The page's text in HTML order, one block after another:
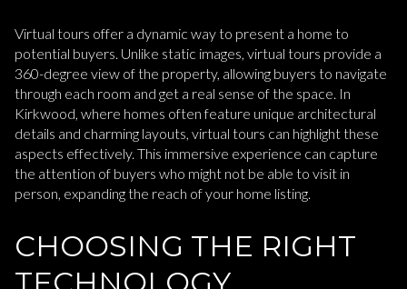
Virtual tours offer a dynamic way to present a home to
potential buyers. Unlike static images, virtual tours provide a
360-degree view of the property, allowing buyers to navigate
through each room and get a real sense of the space. In
Kirkwood, where homes often feature unique architectural
details and charming layouts, virtual tours can highlight these
aspects effectively. This immersive experience can capture
the attention of buyers who might not be able to visit in
person, expanding the reach of your home listing.
CHOOSING THE RIGHT